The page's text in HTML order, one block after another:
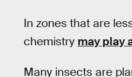
In zones that are
chemistry may play
Many insects are